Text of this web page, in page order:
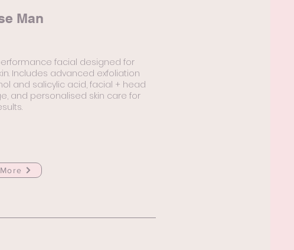
Man
facial designed for
Includes advanced exfoliation
and salicylic acid, facial + head
and personalised skin care for